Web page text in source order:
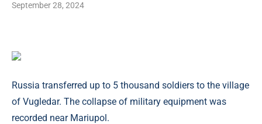
September 28, 2024
Russia transferred up to 5 thousand soldiers to the village
of Vugledar. The collapse of military equipment was
recorded near Mariupol.